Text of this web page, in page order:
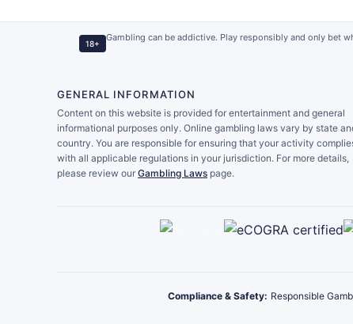
18+
Gambling can be addictive. Play responsibly and only bet
GENERAL INFORMATION
Content on this website is provided for entertainment and general
informational purposes only. Online gambling laws vary by state
country. You are responsible for ensuring that your activity
with all applicable regulations in your jurisdiction. For more details,
please review our Gambling Laws page.
Compliance & Safety: Responsible